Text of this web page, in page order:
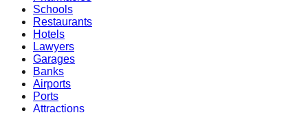
Schools
Restaurants
Hotels
Lawyers
Garages
Banks
Airports
Ports
Attractions